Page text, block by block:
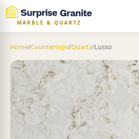
MARBLE & QUARTZ
Home/Countertops/Quartz/Lusso